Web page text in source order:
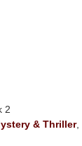
2
& Thriller,